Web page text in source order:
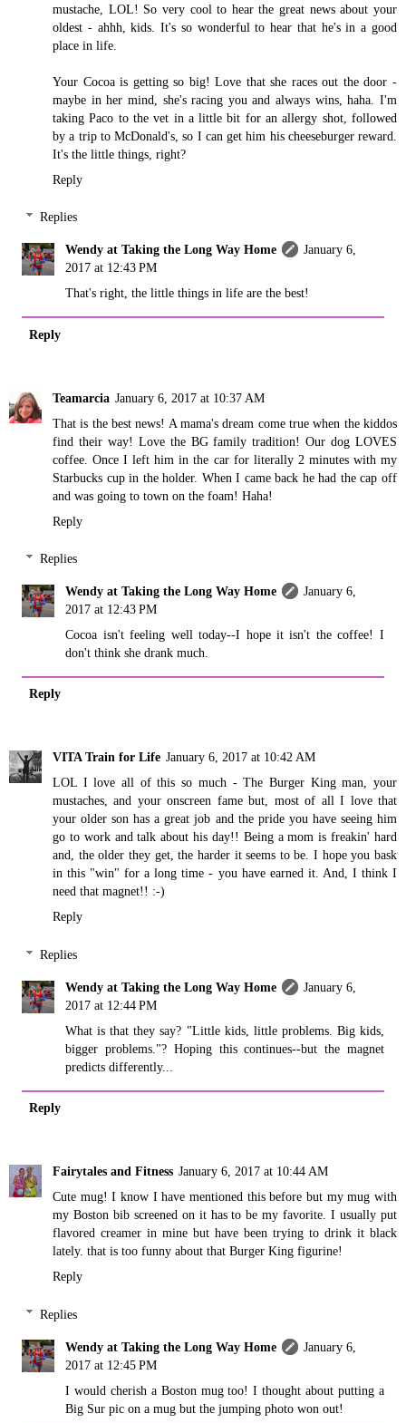
mustache, LOL! So very cool to hear the great news about your
oldest - ahhh, kids. It's so wonderful to hear that he's in a good
place in life.
Your Cocoa is getting so big! Love that she races out the door -
maybe in her mind, she's racing you and always wins, haha. I'm
taking Paco to the vet in a little bit for an allergy shot, followed
by a trip to McDonald's, so I can get him his cheeseburger reward.
It's the little things, right?
Reply
Replies
Wendy at Taking the Long Way Home
January 6,
2017 at 12:43 PM
That's right, the little things in life are the best!
Reply
Teamarcia January 6, 2017 at 10:37 AM
That is the best news! A mama's dream come true when the kiddos
find their way! Love the BG family tradition! Our dog LOVES
coffee. Once I left him in the car for literally 2 minutes with my
Starbucks cup in the holder. When I came back he had the cap off
and was going to town on the foam! Haha!
Reply
Replies
Wendy at Taking the Long Way Home
January 6,
2017 at 12:43 PM
Cocoa isn't feeling well today--I hope it isn't the coffee! I
don't think she drank much.
Reply
VITA Train for Life January 6, 2017 at 10:42 AM
LOL I love all of this so much - The Burger King man, your
mustaches, and your onscreen fame but, most of all I love that
your older son has a great job and the pride you have seeing him
go to work and talk about his day!! Being a mom is freakin' hard
and, the older they get, the harder it seems to be. I hope you bask
in this "win" for a long time - you have earned it. And, I think I
need that magnet!! :-)
Reply
Replies
Wendy at Taking the Long Way Home
January 6,
2017 at 12:44 PM
What is that they say? "Little kids, little problems. Big kids,
bigger problems."? Hoping this continues--but the magnet
predicts differently...
Reply
Fairytales and Fitness January 6, 2017 at 10:44 AM
Cute mug! I know I have mentioned this before but my mug with
my Boston bib screened on it has to be my favorite. I usually put
flavored creamer in mine but have been trying to drink it black
lately. that is too funny about that Burger King figurine!
Reply
Replies
Wendy at Taking the Long Way Home
January 6,
2017 at 12:45 PM
I would cherish a Boston mug too! I thought about putting a
Big Sur pic on a mug but the jumping photo won out!